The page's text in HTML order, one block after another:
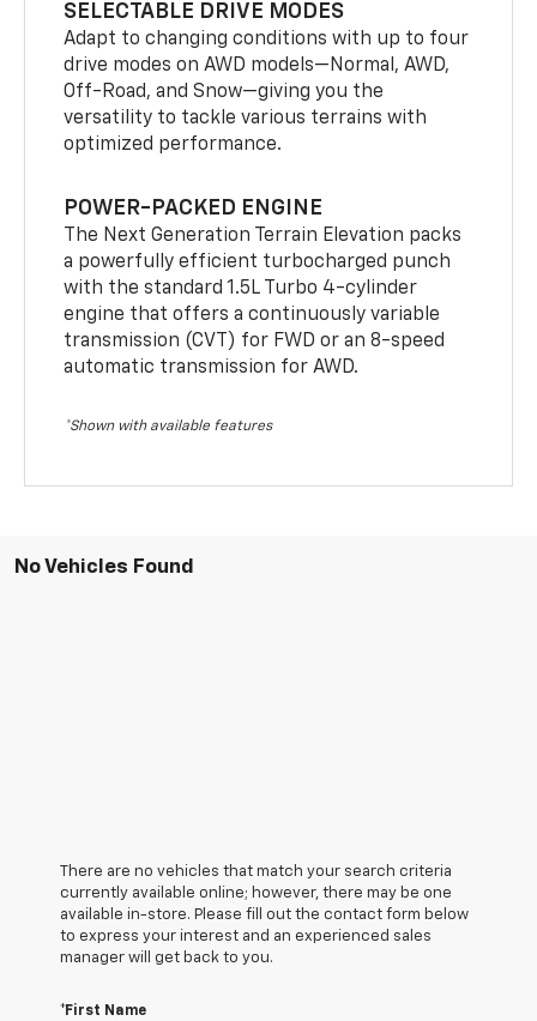
SELECTABLE DRIVE MODES
Adapt to changing conditions with up to four
drive modes on AWD models—Normal, AWD,
Off-Road, and Snow—giving you the
versatility to tackle various terrains with
optimized performance.
POWER-PACKED ENGINE
The Next Generation Terrain Elevation packs
a powerfully efficient turbocharged punch
with the standard 1.5L Turbo 4-cylinder
engine that offers a continuously variable
transmission (CVT) for FWD or an 8-speed
automatic transmission for AWD.
*Shown with available features
No Vehicles Found
There are no vehicles that match your search criteria
currently available online; however, there may be one
available in-store. Please fill out the contact form below
to express your interest and an experienced sales
manager will get back to you.
*First Name